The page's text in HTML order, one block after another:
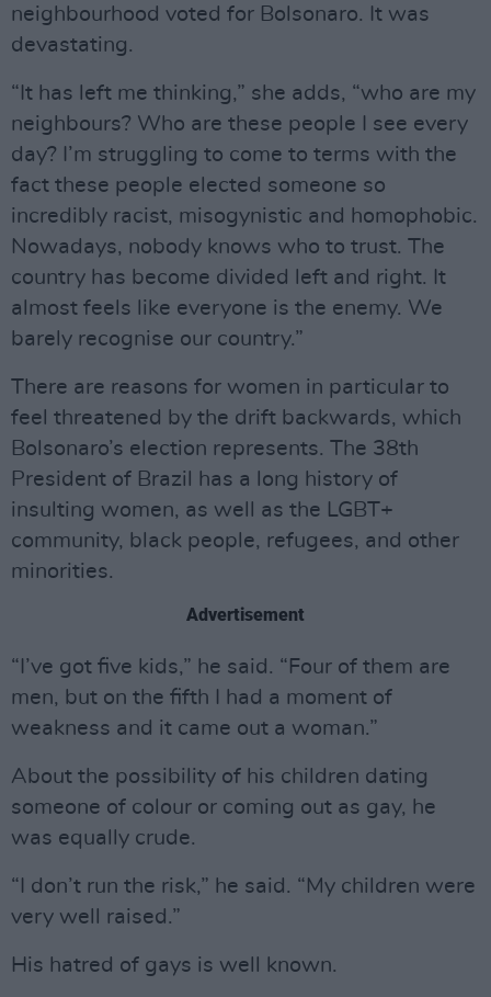
neighbourhood voted for Bolsonaro. It was
devastating.
“It has left me thinking,” she adds, “who are my
neighbours? Who are these people I see every
day? I’m struggling to come to terms with the
fact these people elected someone so
incredibly racist, misogynistic and homophobic.
Nowadays, nobody knows who to trust. The
country has become divided left and right. It
almost feels like everyone is the enemy. We
barely recognise our country.”
There are reasons for women in particular to
feel threatened by the drift backwards, which
Bolsonaro’s election represents. The 38th
President of Brazil has a long history of
insulting women, as well as the LGBT+
community, black people, refugees, and other
minorities.
Advertisement
“I’ve got five kids,” he said. “Four of them are
men, but on the fifth I had a moment of
weakness and it came out a woman.”
About the possibility of his children dating
someone of colour or coming out as gay, he
was equally crude.
“I don’t run the risk,” he said. “My children were
very well raised.”
His hatred of gays is well known.